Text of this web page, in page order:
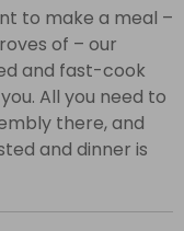
to make a meal –
of – our
and fast-cook
All you need to
there, and
and dinner is